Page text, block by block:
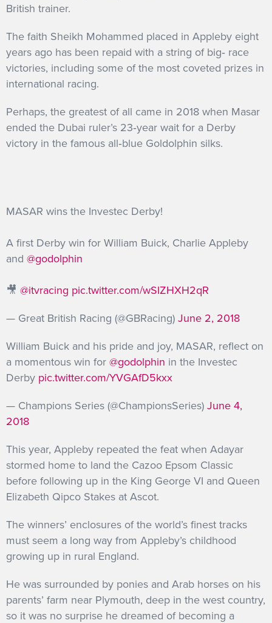
British trainer.
The faith Sheikh Mohammed placed in Appleby eight
years ago has been repaid with a string of big‐ race
victories, including some of the most coveted prizes in
international racing.
Perhaps, the greatest of all came in 2018 when Masar
ended the Dubai ruler’s 23‐year wait for a Derby
victory in the famous all‐blue Goldolphin silks.
MASAR wins the Investec Derby!
A first Derby win for William Buick, Charlie Appleby
and @godolphin
🎥 @itvracing pic.twitter.com/wSIZHXH2qR
— Great British Racing (@GBRacing) June 2, 2018
William Buick and his pride and joy, MASAR, reflect on
a momentous win for @godolphin in the Investec
Derby pic.twitter.com/YVGAfD5kxx
— Champions Series (@ChampionsSeries) June 4,
2018
This year, Appleby repeated the feat when Adayar
stormed home to land the Cazoo Epsom Classic
before following up in the King George VI and Queen
Elizabeth Qipco Stakes at Ascot.
The winners’ enclosures of the world’s finest tracks
must seem a long way from Appleby’s childhood
growing up in rural England.
He was surrounded by ponies and Arab horses on his
parents’ farm near Plymouth, deep in the west country,
so it was no surprise he dreamed of becoming a